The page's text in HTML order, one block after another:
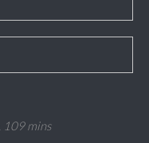
109 mins